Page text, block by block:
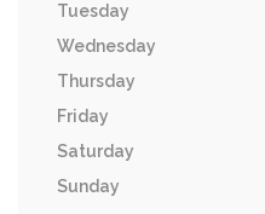
Tuesday
Wednesday
Thursday
Friday
Saturday
Sunday